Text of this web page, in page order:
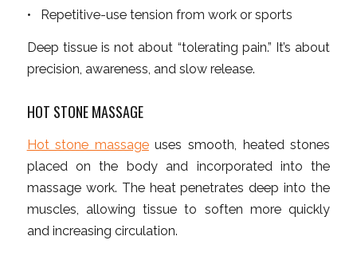
• Repetitive-use tension from work or sports
Deep tissue is not about “tolerating pain.” It’s about
precision, awareness, and slow release.
HOT STONE MASSAGE
Hot stone massageuses smooth, heated stones
placed on the body and incorporated into the
massage work. The heat penetrates deep into the
muscles, allowing tissue to soften more quickly
and increasing circulation.